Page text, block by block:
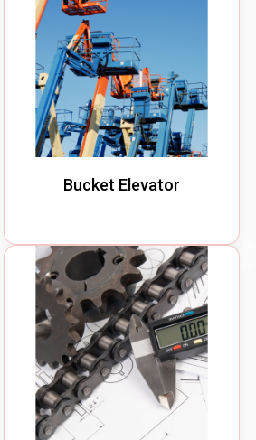
Oil Vacuum Cleaner
Chip Vacuum Cleaner
Air Operated Vacuum Cleaner
Electric Operated Vacuum Cleaner
Bucket Elevator